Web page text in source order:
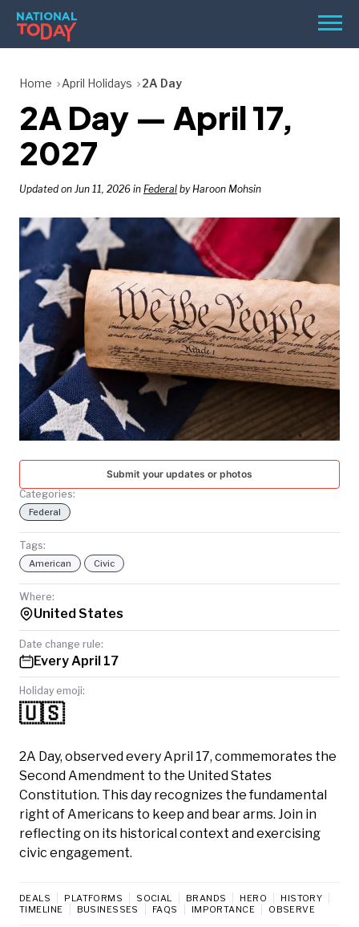
Skip
content
Menu
HOLIDAYS
BIRTHDAYS
REMINDERS
SEARCH
SEARCH
NATIONAL
TODAY
Home April Holidays 2A Day
2A Day — April 17,
2027
Updated on Jun 11, 2026 in Federal by Haroon Mohsin
Submit your updates or photos
Categories:
Federal
Tags:
American Civic
Where:
United States
Date change rule:
Every April 17
Holiday emoji:
🇺🇸
2A Day, observed every April 17, commemorates the
Second Amendment to the United States
Constitution. This day recognizes the fundamental
right of Americans to keep and bear arms. Join in
reflecting on its historical context and exercising
civic engagement.
DEALS PLATFORMS SOCIAL BRANDS HERO
HISTORY
TIMELINE
BUSINESSES FAQS IMPORTANCE OBSERVE